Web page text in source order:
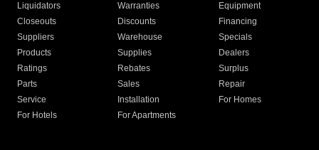
Liquidators
Warranties
Equipment
Closeouts
Discounts
Financing
Suppliers
Warehouse
Specials
Products
Supplies
Dealers
Ratings
Rebates
Surplus
Parts
Sales
Repair
Service
Installation
For Homes
For Hotels
For Apartments